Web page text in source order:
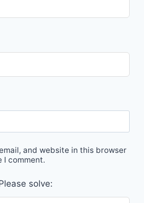
and website in this browser
I comment.
solve: